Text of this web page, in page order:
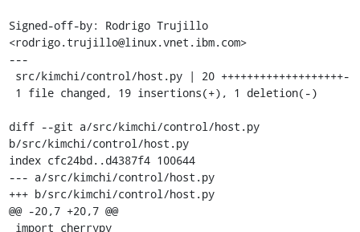
Signed-off-by: Rodrigo Trujillo
<rodrigo.trujillo@linux.vnet.ibm.com>
---
diff --git a/src/kimchi/control/host.py
b/src/kimchi/control/host.py
index cfc24bd..d4387f4 100644
--- a/src/kimchi/control/host.py
+++ b/src/kimchi/control/host.py
@@ -20,7 +20,7 @@